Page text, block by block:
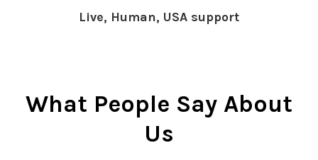
Live, Human, USA support
What People Say About
Us